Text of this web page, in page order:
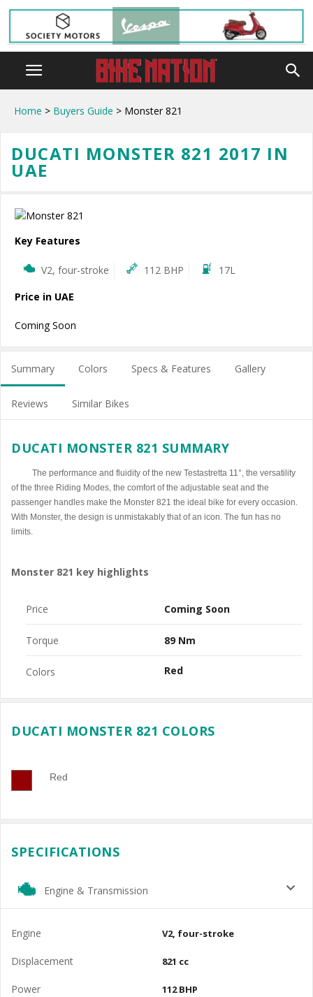
Home > Buyers Guide > Monster 821
DUCATI MONSTER 821 2017 IN
UAE
Key Features
V2, four-stroke 112 BHP
17L
Price in UAE
Coming Soon
Summary Colors Specs & Features Gallery
Reviews Similar Bikes
DUCATI MONSTER 821 SUMMARY
The performance and fluidity of the new Testastretta 11°, the versatility
of the three Riding Modes, the comfort of the adjustable seat and the
passenger handles make the Monster 821 the ideal bike for every occasion.
With Monster, the design is unmistakably that of an icon. The fun has no
limits.
Monster 821 key highlights
Price Coming Soon
Torque 89 Nm
Colors Red
DUCATI MONSTER 821 COLORS
Red
SPECIFICATIONS
Engine & Transmission
Engine V2, four-stroke
Displacement 821 cc
Power 112 BHP